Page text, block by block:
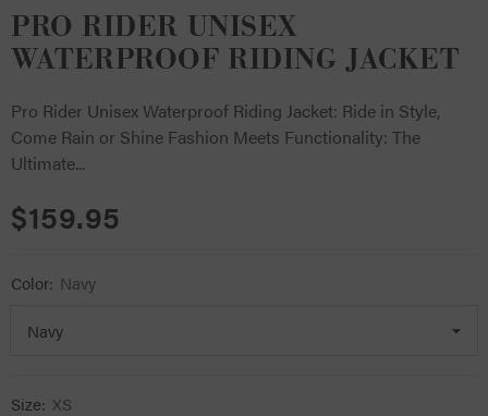
PRO RIDER UNISEX
WATERPROOF RIDING JACKET
Pro Rider Unisex Waterproof Riding Jacket: Ride in Style,
Come Rain or Shine Fashion Meets Functionality: The
Ultimate...
$159.95
Color: Navy
Size: XS